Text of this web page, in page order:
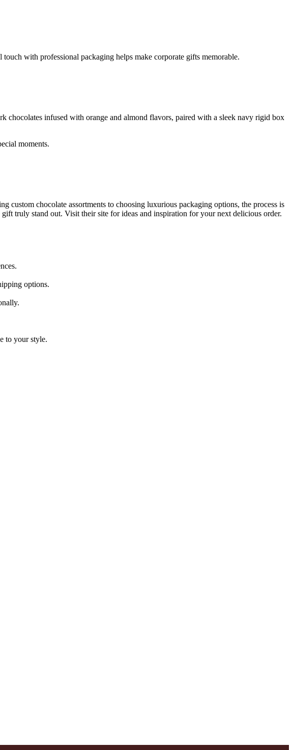
with professional packaging helps make corporate gifts memorable.
chocolates infused with orange and almond flavors, paired with a sleek navy rigid box
moments.
custom chocolate assortments to choosing luxurious packaging options, the process is
truly stand out. Visit their site for ideas and inspiration for your next delicious order.
options.
to your style.